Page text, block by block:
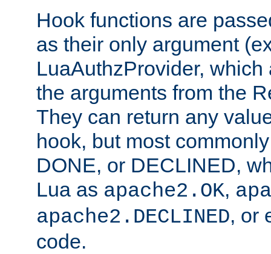
Hook functions are
as their only argument
LuaAuthzProvider,
the arguments from the
They can return any
hook, but most
DONE, or DECLINED,
Lua as apache2.OK,
apache2.DECLINED, or
code.